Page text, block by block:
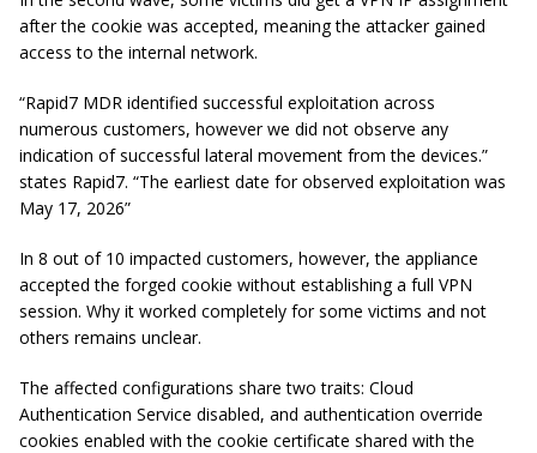
after the cookie was accepted, meaning the attacker gained
access to the internal network.
“Rapid7 MDR identified successful exploitation across
numerous customers, however we did not observe any
indication of successful lateral movement from the devices.”
states Rapid7. “The earliest date for observed exploitation was
May 17, 2026”
In 8 out of 10 impacted customers, however, the appliance
accepted the forged cookie without establishing a full VPN
session. Why it worked completely for some victims and not
others remains unclear.
The affected configurations share two traits: Cloud
Authentication Service disabled, and authentication override
cookies enabled with the cookie certificate shared with the